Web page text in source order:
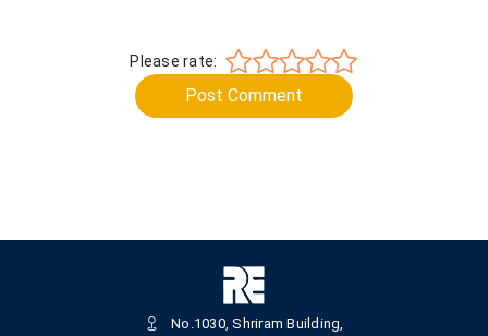
Please rate:
Post Comment
No.1030, Shriram Building,